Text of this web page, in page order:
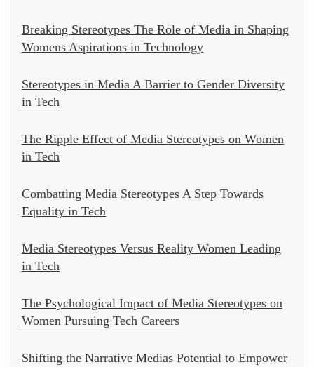
Breaking Stereotypes The Role of Media in Shaping
Womens Aspirations in Technology
Stereotypes in Media A Barrier to Gender Diversity
in Tech
The Ripple Effect of Media Stereotypes on Women
in Tech
Combatting Media Stereotypes A Step Towards
Equality in Tech
Media Stereotypes Versus Reality Women Leading
in Tech
The Psychological Impact of Media Stereotypes on
Women Pursuing Tech Careers
Shifting the Narrative Medias Potential to Empower